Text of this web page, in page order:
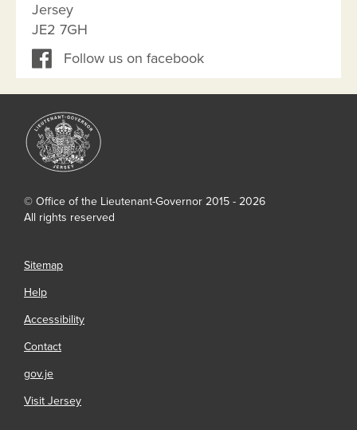
Jersey
JE2 7GH
Follow us on facebook
© Office of the Lieutenant-Governor 2015 - 2026
All rights reserved
Sitemap
Help
Accessibility
Contact
gov.je
Visit Jersey